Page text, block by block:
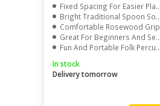
Fixed Spacing For Easier Playing
Bright Traditional Spoon Sound
Comfortable Rosewood Grip
Great For Beginners And Sessions
Fun And Portable Folk Percussion
In stock
Delivery tomorrow